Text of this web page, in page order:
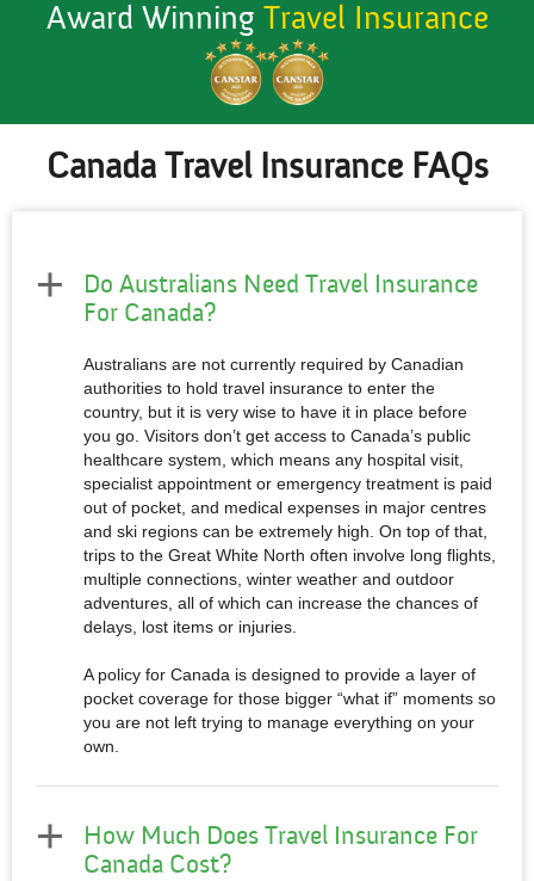
Award Winning Travel Insurance
Canada Travel Insurance FAQs
Do Australians Need Travel Insurance
For Canada?
Australians are not currently required by Canadian
authorities to hold travel insurance to enter the
country, but it is very wise to have it in place before
you go. Visitors don’t get access to Canada’s public
healthcare system, which means any hospital visit,
specialist appointment or emergency treatment is paid
out of pocket, and medical expenses in major centres
and ski regions can be extremely high. On top of that,
trips to the Great White North often involve long flights,
multiple connections, winter weather and outdoor
adventures, all of which can increase the chances of
delays, lost items or injuries.
A policy for Canada is designed to provide a layer of
pocket coverage for those bigger “what if” moments so
you are not left trying to manage everything on your
own.
How Much Does Travel Insurance For
Canada Cost?